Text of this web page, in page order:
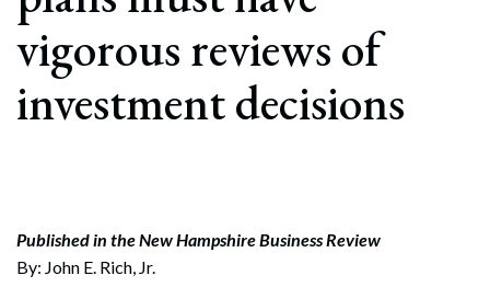
vigorous reviews of
investment decisions
Published in the New Hampshire Business Review
By: John E. Rich, Jr.